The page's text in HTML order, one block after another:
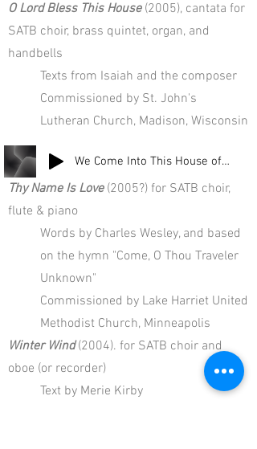
O Lord Bless This House (2005), cantata for
SATB choir, brass quintet, organ, and
handbells
Texts from Isaiah and the composer
Commissioned by St. John's
Lutheran Church, Madison, Wisconsin
Thy Name Is Love(2005?) for SATB choir,
flute & piano
Words by Charles Wesley, and based
on the hymn "Come, O Thou Traveler
Unknown"
Commissioned by Lake Harriet United
Methodist Church, Minneapolis
Winter Wind(2004). for SATB choir and
oboe (or recorder)
Text by Merie Kirby
We Come Into This House of God (final hymn)